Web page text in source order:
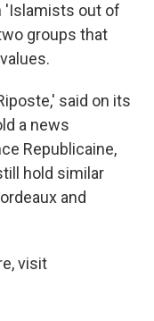
'Islamists out of
groups that
said on its
a news
Republicaine,
hold similar
and
visit